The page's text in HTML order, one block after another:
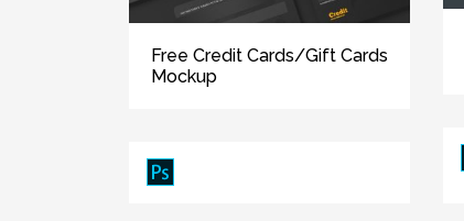
Free Credit Cards/Gift Cards
Mockup